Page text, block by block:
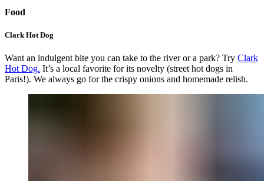
Food
Clark Hot Dog
Want an indulgent bite you can take to the river or a park? Try Clark
Hot Dog. It’s a local favorite for its novelty (street hot dogs in
Paris!). We always go for the crispy onions and homemade relish.